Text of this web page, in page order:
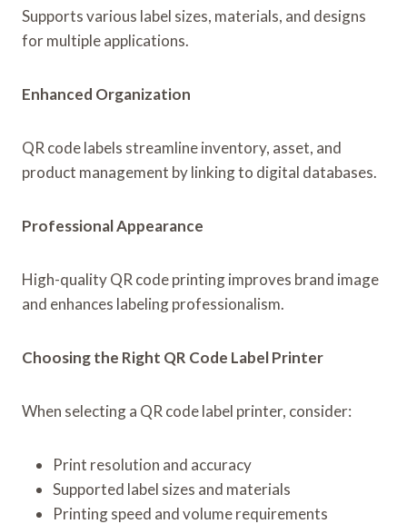
Supports various label sizes, materials, and designs
for multiple applications.
Enhanced Organization
QR code labels streamline inventory, asset, and
product management by linking to digital databases.
Professional Appearance
High-quality QR code printing improves brand image
and enhances labeling professionalism.
Choosing the Right QR Code Label Printer
When selecting a QR code label printer, consider:
Print resolution and accuracy
Supported label sizes and materials
Printing speed and volume requirements